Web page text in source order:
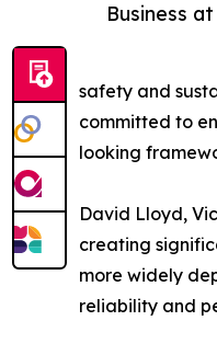
Business at
safety and
committed to
looking
David Lloyd,
creating
more widely
reliability and